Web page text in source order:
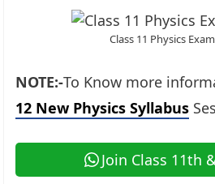
Class 11 Physics
NOTE:-To Know more
12 New Physics Syllabus
Join Class 11th